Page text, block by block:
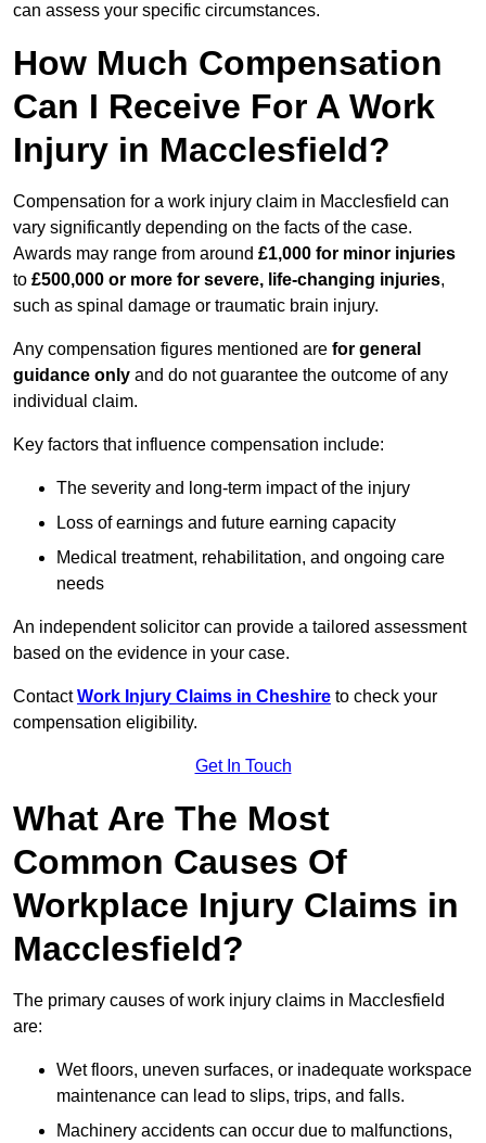
can assess your specific circumstances.
How Much Compensation
Can I Receive For A Work
Injury in Macclesfield?
Compensation for a work injury claim in Macclesfield can
vary significantly depending on the facts of the case.
Awards may range from around £1,000 for minor injuries
to £500,000 or more for severe, life-changing injuries,
such as spinal damage or traumatic brain injury.
Any compensation figures mentioned are for general
guidance only and do not guarantee the outcome of any
individual claim.
Key factors that influence compensation include:
The severity and long-term impact of the injury
Loss of earnings and future earning capacity
Medical treatment, rehabilitation, and ongoing care
needs
An independent solicitor can provide a tailored assessment
based on the evidence in your case.
ContactWork Injury Claims in Cheshire to check your
compensation eligibility.
Get In Touch
What Are The Most
Common Causes Of
Workplace Injury Claims in
Macclesfield?
The primary causes of work injury claims in Macclesfield
are:
Wet floors, uneven surfaces, or inadequate workspace
maintenance can lead to slips, trips, and falls.
Machinery accidents can occur due to malfunctions,